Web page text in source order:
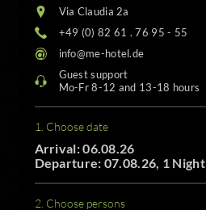
Via Claudia 2a
+49 (0) 82 61 . 76 95 - 55
info@me-hotel.de
Guest support
Mo-Fr 8-12 and 13-18 hours
1. Choose date
Arrival: 06.08.26
Departure: 07.08.26, 1 Night
2. Choose persons